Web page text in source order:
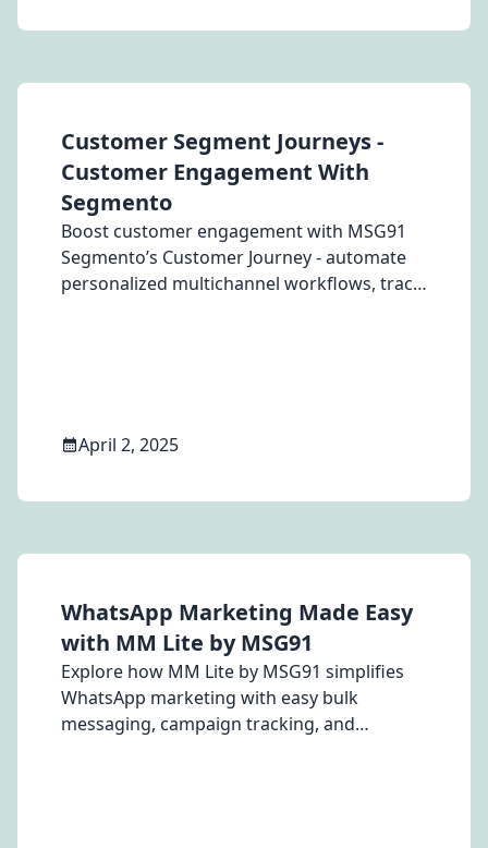
Customer Segment Journeys -
Customer Engagement With
Segmento
Boost customer engagement with MSG91
Segmento’s Customer Journey - automate
personalized multichannel workflows, track
April 2, 2025
WhatsApp Marketing Made Easy
with MM Lite by MSG91
Explore how MM Lite by MSG91 simplifies
WhatsApp marketing with easy bulk
messaging, campaign tracking, and